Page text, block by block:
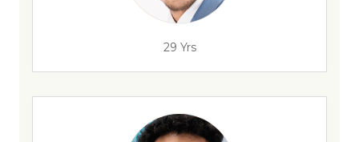
29 Yrs